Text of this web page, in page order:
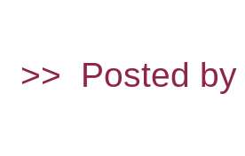
>> Posted